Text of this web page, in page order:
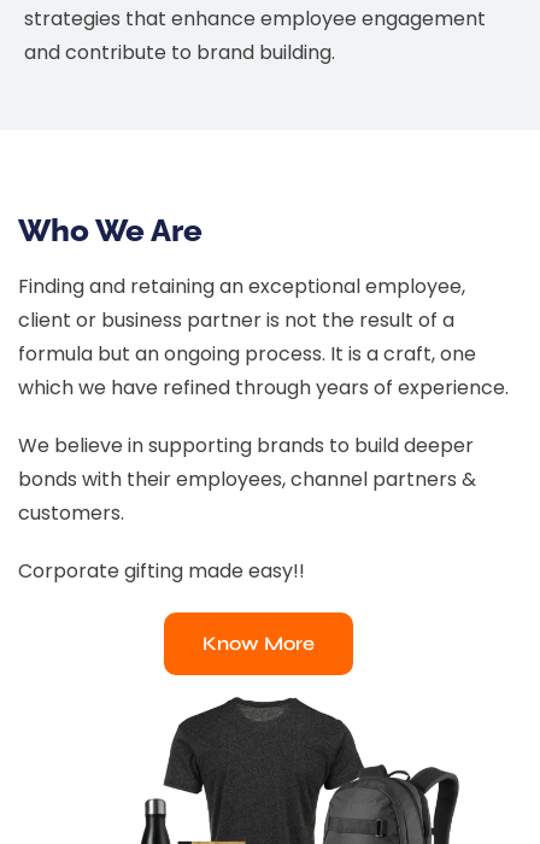
strategies that enhance employee engagement
and contribute to brand building.
Who We Are
Finding and retaining an exceptional employee,
client or business partner is not the result of a
formula but an ongoing process. It is a craft, one
which we have refined through years of experience.
We believe in supporting brands to build deeper
bonds with their employees, channel partners &
customers.
Corporate gifting made easy!!
Know More